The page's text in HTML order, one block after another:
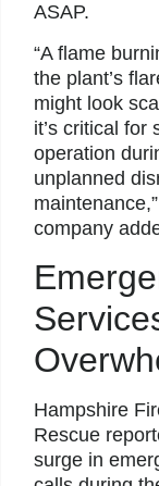
ASAP.
“A flame
the plant’s
might look
it’s critical for
operation
unplanned
company
Hampshire
Rescue
surge in